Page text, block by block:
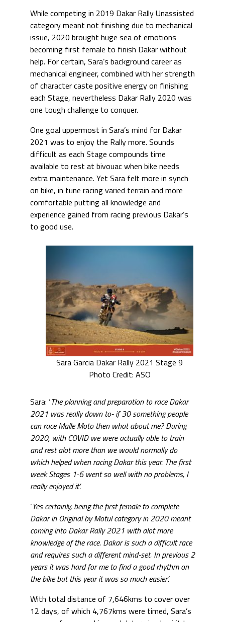
While competing in 2019 Dakar Rally Unassisted
category meant not finishing due to mechanical
issue, 2020 brought huge sea of emotions
becoming first female to finish Dakar without
help. For certain, Sara’s background career as
mechanical engineer, combined with her strength
of character caste positive energy on finishing
each Stage, nevertheless Dakar Rally 2020 was
one tough challenge to conquer.
One goal uppermost in Sara’s mind for Dakar
2021 was to enjoy the Rally more. Sounds
difficult as each Stage compounds time
available to rest at bivouac when bike needs
extra maintenance. Yet Sara felt more in synch
on bike, in tune racing varied terrain and more
comfortable putting all knowledge and
experience gained from racing previous Dakar’s
to good use.
Sara Garcia Dakar Rally 2021 Stage 9
Photo Credit: ASO
Sara: ‘The planning and preparation to race Dakar
2021 was really down to- if 30 something people
can race Malle Moto then what about me? During
2020, with COVID we were actually able to train
and rest alot more than we would normally do
which helped when racing Dakar this year. The first
week Stages 1-6 went so well with no problems, I
really enjoyed it’.
‘Yes certainly, being the first female to complete
Dakar in Original by Motul category in 2020 meant
coming into Dakar Rally 2021 with alot more
knowledge of the race. Dakar is such a difficult race
and requires such a different mind-set. In previous 2
years it was hard for me to find a good rhythm on
the bike but this year it was so much easier’.
With total distance of 7,646kms to cover over
12 days, of which 4,767kms were timed, Sara’s